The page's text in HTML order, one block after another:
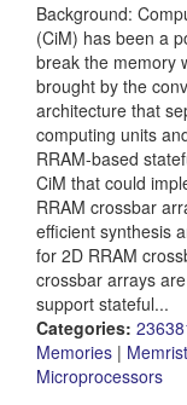
Background:
(CiM) has been a
break the memory
brought by the
architecture that
computing units
RRAM-based
CiM that could
RRAM crossbar
efficient synthesis
for 2D RRAM
crossbar arrays
support stateful...
Categories:
Memories|
Microprocessors